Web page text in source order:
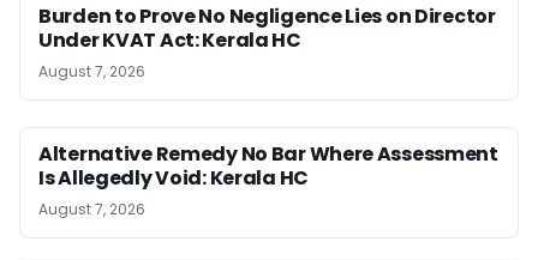
Burden to Prove No Negligence Lies on Director
Under KVAT Act: Kerala HC
August 7, 2026
Alternative Remedy No Bar Where Assessment
Is Allegedly Void: Kerala HC
August 7, 2026